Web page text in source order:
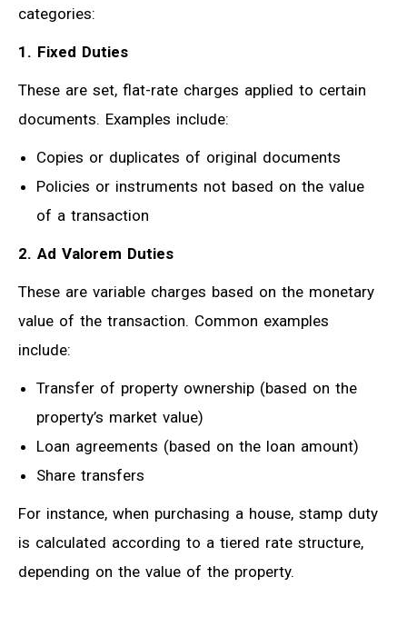
categories:
1. Fixed Duties
These are set, flat-rate charges applied to certain
documents. Examples include:
Copies or duplicates of original documents
Policies or instruments not based on the value
of a transaction
2. Ad Valorem Duties
These are variable charges based on the monetary
value of the transaction. Common examples
include:
Transfer of property ownership (based on the
property’s market value)
Loan agreements (based on the loan amount)
Share transfers
For instance, when purchasing a house, stamp duty
is calculated according to a tiered rate structure,
depending on the value of the property.